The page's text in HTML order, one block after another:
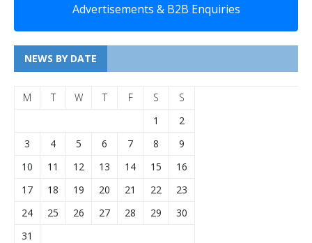
Advertisements & B2B Enquiries
NEWS BY DATE
M T W T F S
S
1
2
3
4 5 6 7 8
9
10
11 12 13 14 15
16
17
18 19 20 21 22
23
24
25 26 27 28 29
30
31